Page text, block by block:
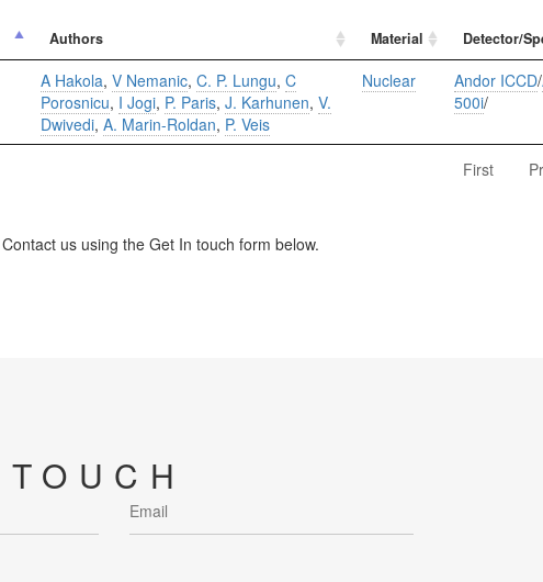
Authors Material Detector/
A Hakola, V Nemanic, C. P. Lungu, C
Porosnicu, I Jogi, P. Paris, J. Karhunen, V.
Dwivedi, A. Marin-Roldan, P. Veis
Nuclear Andor ICCD/
500i/
First
us using the Get In touch form below.